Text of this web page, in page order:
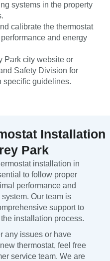
systems in the property
calibrate the thermostat
and energy
Park city website or
Safety Division for
specific guidelines.
Installation
Park
installation in
to follow proper
performance and
Our team is
support to
installation process.
any issues or have
thermostat, feel free
service team. We are